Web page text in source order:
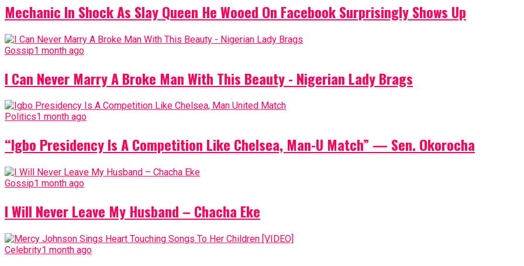
Mechanic In Shock As Slay Queen He Wooed On Facebook Surprisingly Shows Up
Gossip1 month ago
I Can Never Marry A Broke Man With This Beauty - Nigerian Lady Brags
Politics1 month ago
“Igbo Presidency Is A Competition Like Chelsea, Man-U Match” — Sen. Okorocha
Gossip1 month ago
I Will Never Leave My Husband – Chacha Eke
Celebrity1 month ago